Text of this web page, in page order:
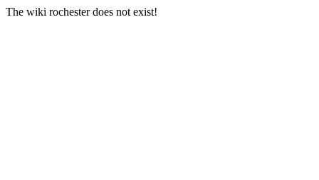
The wiki rochester does not exist!